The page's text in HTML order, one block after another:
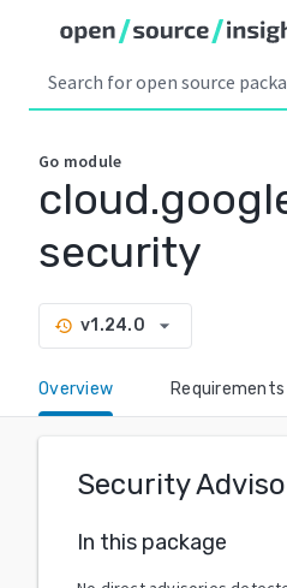
Go module
security
history v1.24.0 arrow_drop_down
Overview Requirements
Security
In this package